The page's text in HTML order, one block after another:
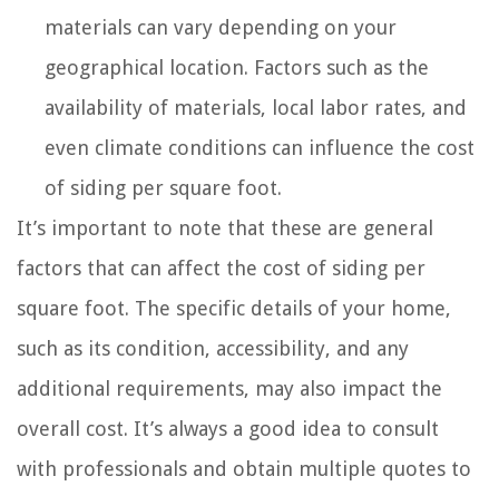
materials can vary depending on your
geographical location. Factors such as the
availability of materials, local labor rates, and
even climate conditions can influence the cost
of siding per square foot.
It’s important to note that these are general
factors that can affect the cost of siding per
square foot. The specific details of your home,
such as its condition, accessibility, and any
additional requirements, may also impact the
overall cost. It’s always a good idea to consult
with professionals and obtain multiple quotes to